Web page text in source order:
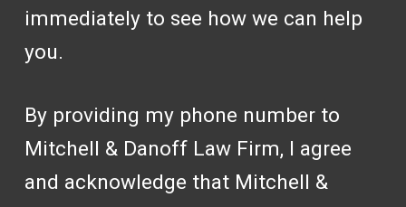
immediately to see how we can help
you.
By providing my phone number to
Mitchell & Danoff Law Firm, I agree
and acknowledge that Mitchell &